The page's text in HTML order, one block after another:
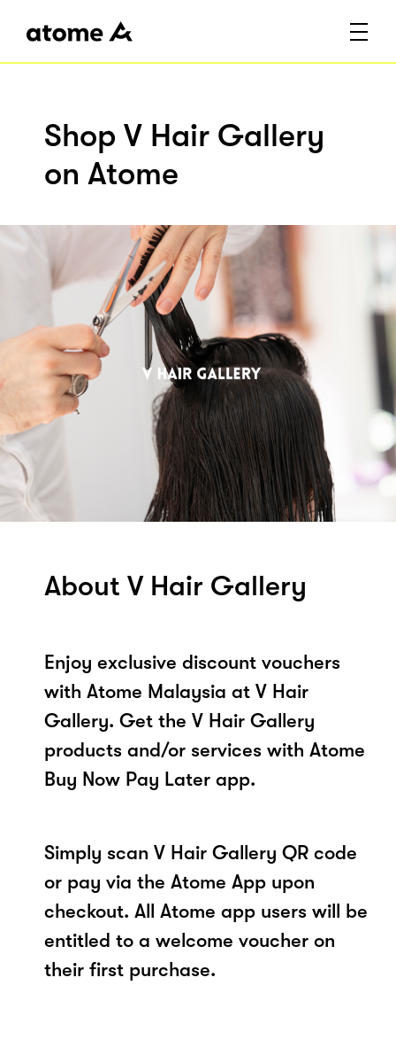
Shop V Hair Gallery
on Atome
About V Hair Gallery
Enjoy exclusive discount vouchers
with Atome Malaysia at V Hair
Gallery. Get the V Hair Gallery
products and/or services with Atome
Buy Now Pay Later app.
Simply scan V Hair Gallery QR code
or pay via the Atome App upon
checkout. All Atome app users will be
entitled to a welcome voucher on
their first purchase.